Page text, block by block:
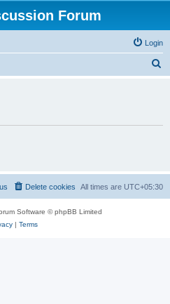
Forum
Login
All times are UTC+05:30
Delete cookies
Software © phpBB Limited
| Terms